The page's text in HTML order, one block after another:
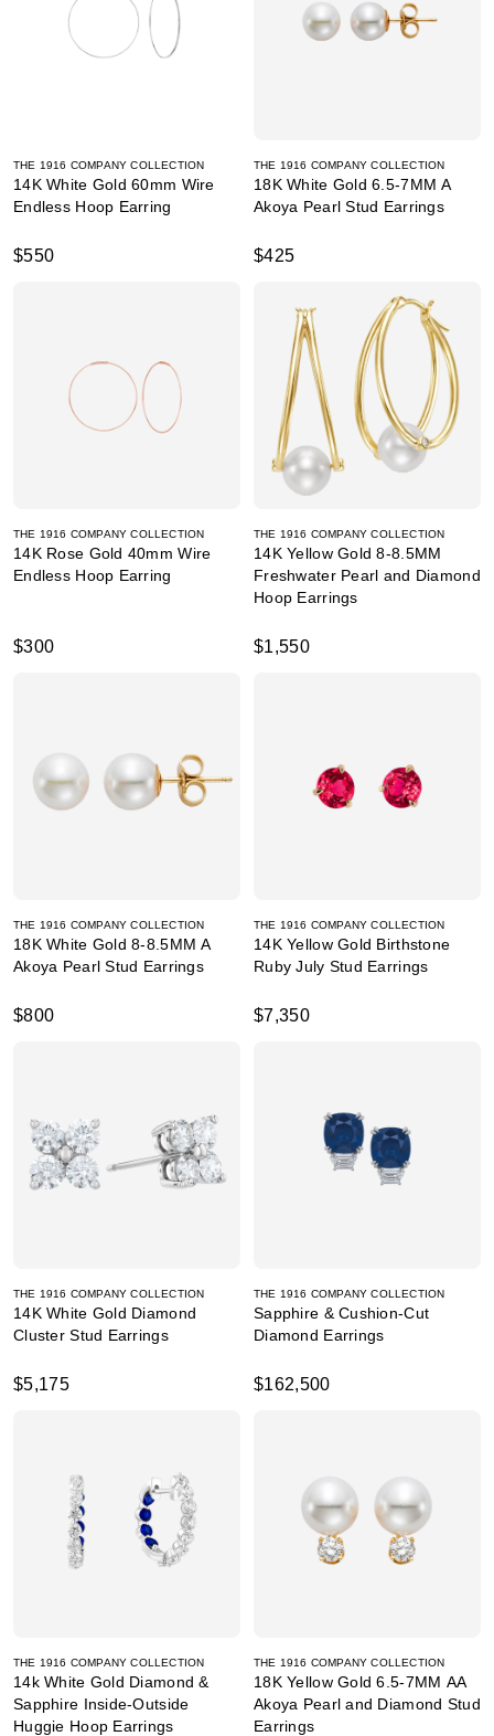
THE 1916 COMPANY COLLECTION
14K White Gold 60mm Wire
Endless Hoop Earring
$550
THE 1916 COMPANY COLLECTION
18K White Gold 6.5-7MM A
Akoya Pearl Stud Earrings
$425
THE 1916 COMPANY COLLECTION
14K Rose Gold 40mm Wire
Endless Hoop Earring
$300
THE 1916 COMPANY COLLECTION
14K Yellow Gold 8-8.5MM
Freshwater Pearl and Diamond
Hoop Earrings
$1,550
THE 1916 COMPANY COLLECTION
18K White Gold 8-8.5MM A
Akoya Pearl Stud Earrings
$800
THE 1916 COMPANY COLLECTION
14K Yellow Gold Birthstone
Ruby July Stud Earrings
$7,350
THE 1916 COMPANY COLLECTION
14K White Gold Diamond
Cluster Stud Earrings
$5,175
THE 1916 COMPANY COLLECTION
Sapphire & Cushion-Cut
Diamond Earrings
$162,500
THE 1916 COMPANY COLLECTION
14k White Gold Diamond &
Sapphire Inside-Outside
Huggie Hoop Earrings
THE 1916 COMPANY COLLECTION
18K Yellow Gold 6.5-7MM AA
Akoya Pearl and Diamond Stud
Earrings